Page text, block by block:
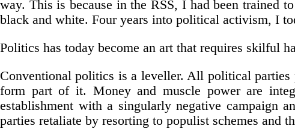
way. This is because in the RSS, I had been trained
black and white. Four years into political activism, I
Politics has today become an art that requires skilful
Conventional politics is a leveller. All political parties
form part of it. Money and muscle power are
establishment with a singularly negative campaign
parties retaliate by resorting to populist schemes and